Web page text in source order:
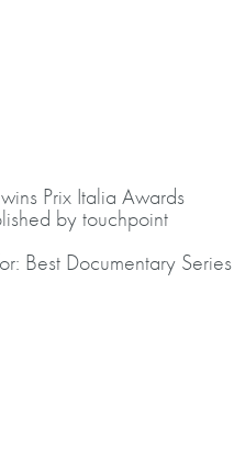
Prix Italia Awards
bytouchpoint
Best Documentary Series